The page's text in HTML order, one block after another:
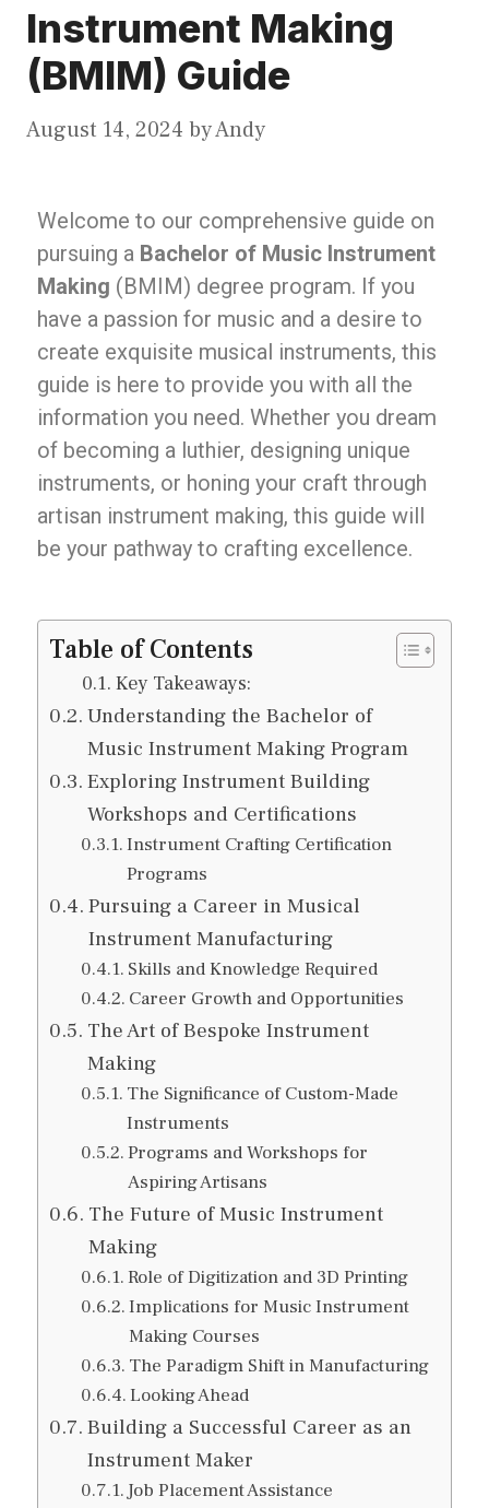
Instrument Making
(BMIM) Guide
August 14, 2024 byAndy
Welcome to our comprehensive guide on
pursuing a Bachelor of Music Instrument
Making (BMIM) degree program. If you
have a passion for music and a desire to
create exquisite musical instruments, this
guide is here to provide you with all the
information you need. Whether you dream
of becoming a luthier, designing unique
instruments, or honing your craft through
artisan instrument making, this guide will
be your pathway to crafting excellence.
Table of Contents
Key Takeaways:
Understanding the Bachelor of
Music Instrument Making Program
Exploring Instrument Building
Workshops and Certifications
Instrument Crafting Certification
Programs
Pursuing a Career in Musical
Instrument Manufacturing
Skills and Knowledge Required
Career Growth and Opportunities
The Art of Bespoke Instrument
Making
The Significance of Custom-Made
Instruments
Programs and Workshops for
Aspiring Artisans
The Future of Music Instrument
Making
Role of Digitization and 3D Printing
Implications for Music Instrument
Making Courses
The Paradigm Shift in Manufacturing
Looking Ahead
Building a Successful Career as an
Instrument Maker
Job Placement Assistance